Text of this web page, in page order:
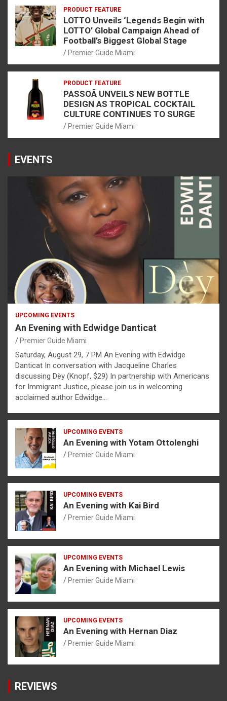
PRODUCT FEATURE
LOTTO Unveils ‘Legends Begin with
LOTTO’ Global Campaign Ahead of
Football’s Biggest Global Stage
Premier Guide Miami
PRODUCT FEATURE
PASSOÃ UNVEILS NEW BOTTLE
DESIGN AS TROPICAL COCKTAIL
CULTURE CONTINUES TO SURGE
Premier Guide Miami
EVENTS
UPCOMING EVENTS
An Evening with Edwidge Danticat
Premier Guide Miami
Saturday, August 29, 7 PM An Evening with Edwidge
Danticat In conversation with Jacqueline Charles
discussing Dèy (Knopf, $29) In partnership with Americans
for Immigrant Justice, please join us in welcoming
acclaimed author Edwidge…
UPCOMING EVENTS
An Evening with Yotam Ottolenghi
Premier Guide Miami
UPCOMING EVENTS
An Evening with Kai Bird
Premier Guide Miami
UPCOMING EVENTS
An Evening with Michael Lewis
Premier Guide Miami
UPCOMING EVENTS
An Evening with Hernan Diaz
Premier Guide Miami
REVIEWS